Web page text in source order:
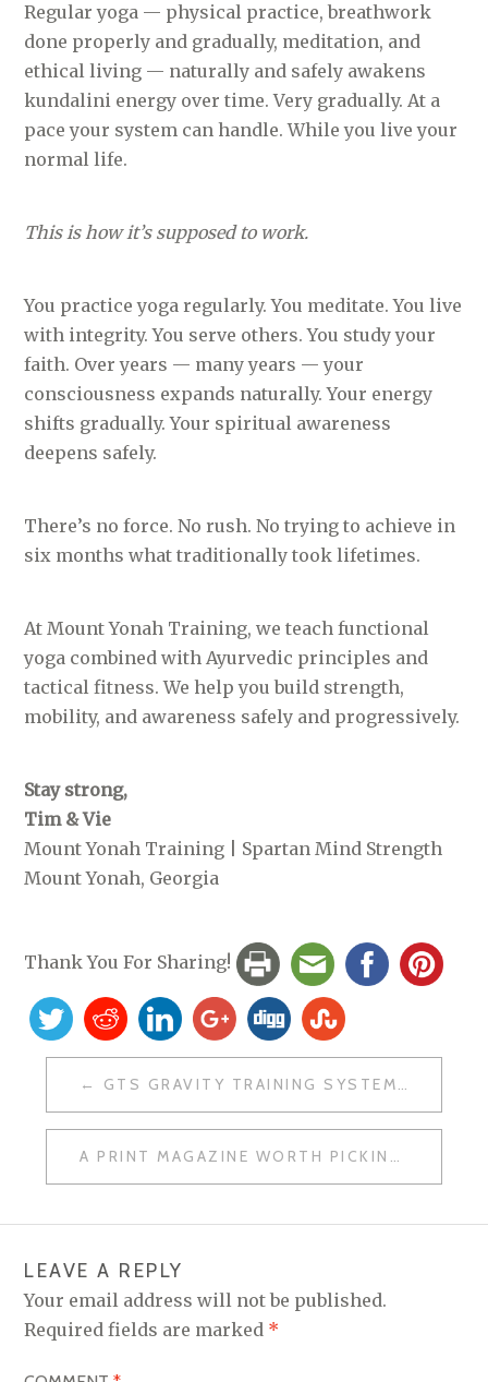
Regular yoga — physical practice, breathwork
done properly and gradually, meditation, and
ethical living — naturally and safely awakens
kundalini energy over time. Very gradually. At a
pace your system can handle. While you live your
normal life.
This is how it’s supposed to work.
You practice yoga regularly. You meditate. You live
with integrity. You serve others. You study your
faith. Over years — many years — your
consciousness expands naturally. Your energy
shifts gradually. Your spiritual awareness
deepens safely.
There’s no force. No rush. No trying to achieve in
six months what traditionally took lifetimes.
At Mount Yonah Training, we teach functional
yoga combined with Ayurvedic principles and
tactical fitness. We help you build strength,
mobility, and awareness safely and progressively.
Stay strong,
Tim & Vie
Mount Yonah Training | Spartan Mind Strength
Mount Yonah, Georgia
Thank You For Sharing!
NAVIGATION
GTS GRAVITY TRAINING SYSTEM: WHAT IT IS AND WHY WE USE IT AT MOUNT YONAH TRAINING
A PRINT MAGAZINE WORTH PICKING UP: OUR THOUGHTS ON STRONG FITNESS
LEAVE A REPLY
Your email address will not be published.
Required fields are marked *